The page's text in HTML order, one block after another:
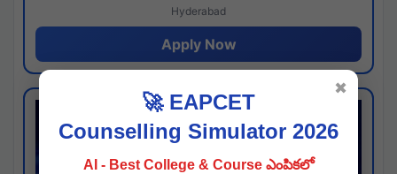
Hyderabad
Apply Now
🚀 EAPCET
Counselling Simulator 2026
AI - Best College & Course ఎంపికలో
✖